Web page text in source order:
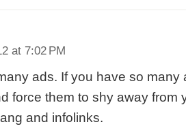
at 7:02 PM
ads. If you have so many
force them to shy away from
and infolinks.